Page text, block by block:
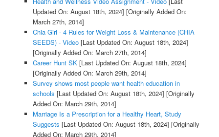
Updated On: August 18th, 2024] [Originally Added On:
March 27th, 2014]
Chia Girl - 4 Rules for Weight Loss & Maintenance (CHIA
SEEDS) - Video[Last Updated On: August 18th, 2024]
[Originally Added On: March 27th, 2014]
Career Hunt SK[Last Updated On: August 18th, 2024]
[Originally Added On: March 29th, 2014]
Survey shows most people want health education in
schools [Last Updated On: August 18th, 2024] [Originally
Added On: March 29th, 2014]
Marriage Is a Prescription for a Healthy Heart, Study
Suggests [Last Updated On: August 18th, 2024] [Originally
Added On: March 29th, 2014]